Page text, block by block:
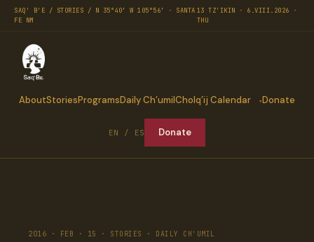
SAQ' B'E / STORIES / N 35°40′ W 105°56′ · SANTA
FE NM
13 TZ'IKIN · 6.VIII.2026 ·
THU
AboutStoriesProgramsDaily Ch’umilCholq’ij Calendar Donate
EN / ES Donate
2016 · FEB · 15 · STORIES · DAILY CH'UMIL